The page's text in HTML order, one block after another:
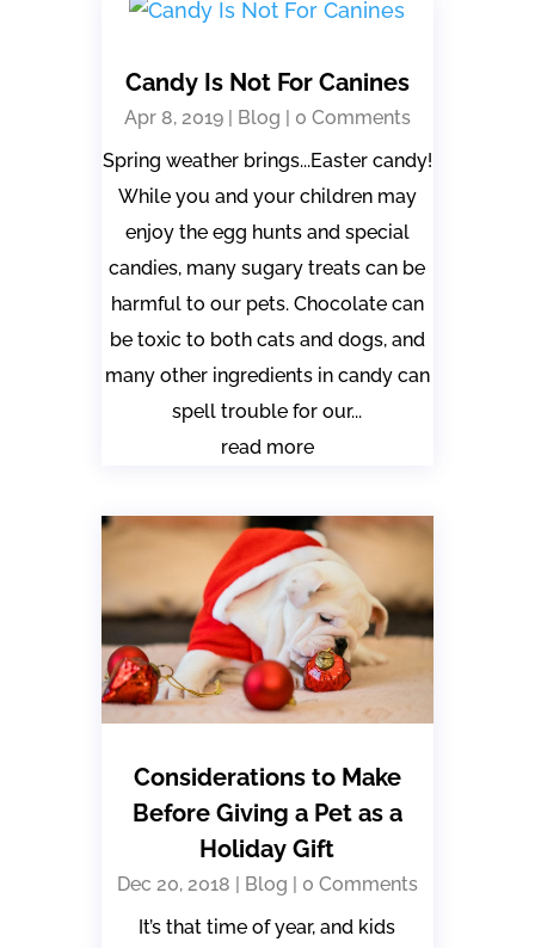
Candy Is Not For Canines
Apr 8, 2019| Blog | 0 Comments
Spring weather brings...Easter candy!
While you and your children may
enjoy the egg hunts and special
candies, many sugary treats can be
harmful to our pets. Chocolate can
be toxic to both cats and dogs, and
many other ingredients in candy can
spell trouble for our...
read more
Considerations to Make
Before Giving a Pet as a
Holiday Gift
Dec 20, 2018 | Blog | 0 Comments
It’s that time of year, and kids